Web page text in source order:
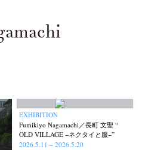
EXHIBITION
Fumikiyo Nagamachi／長町 文聖 “
OLD VILLAGE −ネクタイと服−”
2026.5.11 – 2026.5.20